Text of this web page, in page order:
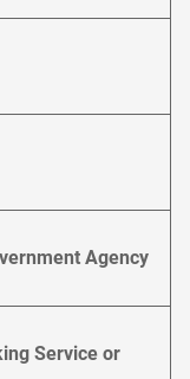
Agency
Service or